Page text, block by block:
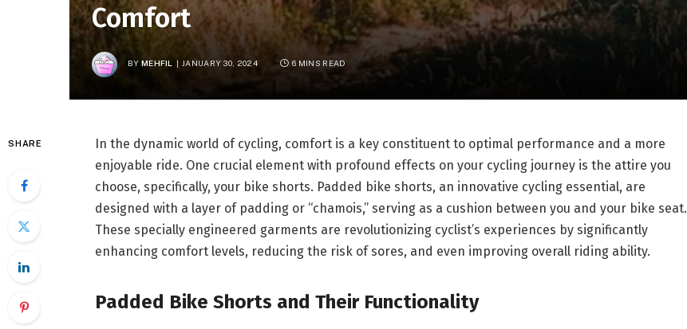
Comfort
BY MEHFIL JANUARY 30, 2024 6 MINS READ
SHARE
In the dynamic world of cycling, comfort is a key constituent to optimal performance and a more
enjoyable ride. One crucial element with profound effects on your cycling journey is the attire you
choose, specifically, your bike shorts. Padded bike shorts, an innovative cycling essential, are
designed with a layer of padding or “chamois,” serving as a cushion between you and your bike seat.
These specially engineered garments are revolutionizing cyclist’s experiences by significantly
enhancing comfort levels, reducing the risk of sores, and even improving overall riding ability.
Padded Bike Shorts and Their Functionality